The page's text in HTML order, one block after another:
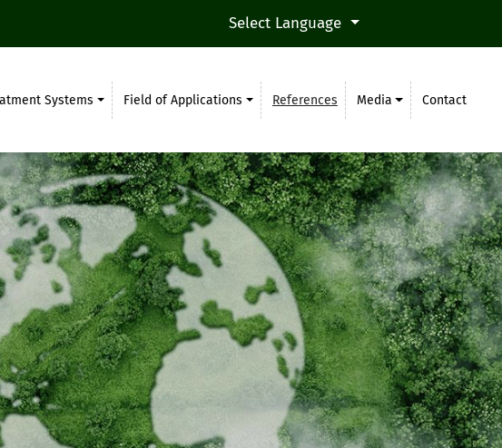
Select Language
Systems Field of Applications References Media Contact